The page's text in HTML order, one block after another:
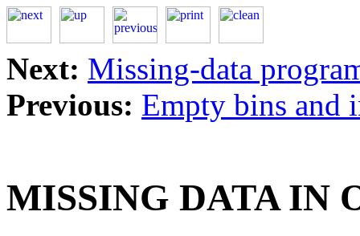
Next: Missing-data
Previous: Empty bins and
MISSING DATA IN